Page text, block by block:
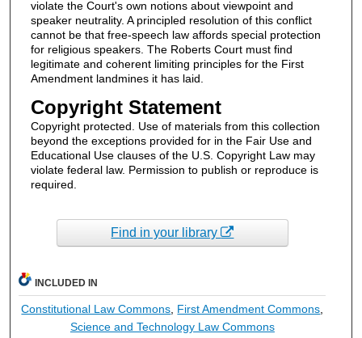
violate the Court's own notions about viewpoint and
speaker neutrality. A principled resolution of this conflict
cannot be that free-speech law affords special protection
for religious speakers. The Roberts Court must find
legitimate and coherent limiting principles for the First
Amendment landmines it has laid.
Copyright Statement
Copyright protected. Use of materials from this collection
beyond the exceptions provided for in the Fair Use and
Educational Use clauses of the U.S. Copyright Law may
violate federal law. Permission to publish or reproduce is
required.
Find in your library
INCLUDED IN
Constitutional Law Commons First Amendment Commons
Science and Technology Law Commons